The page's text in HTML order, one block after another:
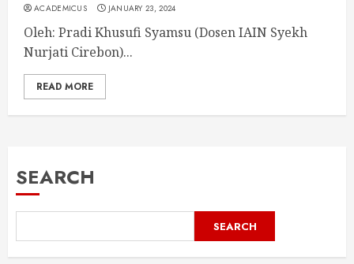
ACADEMICUS JANUARY 23, 2024
Oleh: Pradi Khusufi Syamsu (Dosen IAIN Syekh
Nurjati Cirebon)...
READ MORE
SEARCH
SEARCH